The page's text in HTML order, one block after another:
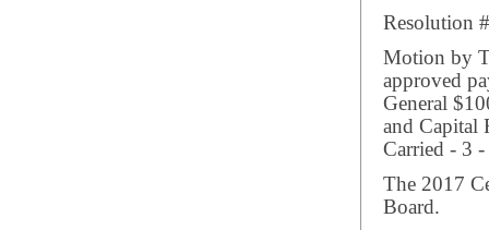
Resolution
Motion by
approved
General
and Capital
Carried - 3 -
The 2017
Board.